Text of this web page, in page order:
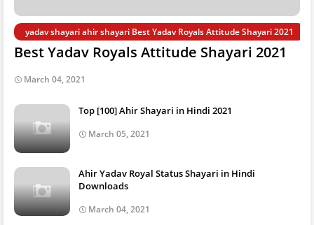
yadav shayari ahir shayari Best Yadav Royals Attitude Shayari 2021
Best Yadav Royals Attitude Shayari 2021
March 04, 2021
Top [100] Ahir Shayari in Hindi 2021
March 05, 2021
Ahir Yadav Royal Status Shayari in Hindi
Downloads
March 04, 2021